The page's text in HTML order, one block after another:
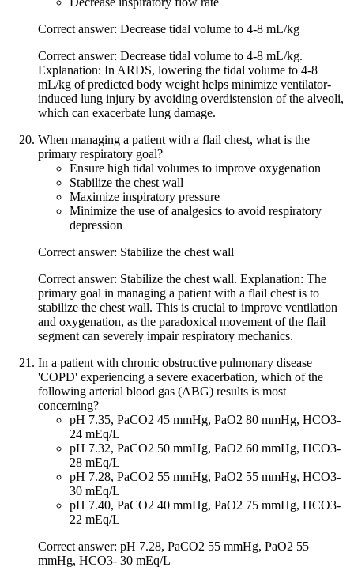
Correct answer: Decrease tidal volume to 4-8 mL/kg
Correct answer: Decrease tidal volume to 4-8 mL/kg.
Explanation: In ARDS, lowering the tidal volume to 4-8
mL/kg of predicted body weight helps minimize ventilator-
induced lung injury by avoiding overdistension of the alveoli,
which can exacerbate lung damage.
When managing a patient with a flail chest, what is the
primary respiratory goal?
Ensure high tidal volumes to improve oxygenation
Stabilize the chest wall
Maximize inspiratory pressure
Minimize the use of analgesics to avoid respiratory
depression
Correct answer: Stabilize the chest wall
Correct answer: Stabilize the chest wall. Explanation: The
primary goal in managing a patient with a flail chest is to
stabilize the chest wall. This is crucial to improve ventilation
and oxygenation, as the paradoxical movement of the flail
segment can severely impair respiratory mechanics.
In a patient with chronic obstructive pulmonary disease
'COPD' experiencing a severe exacerbation, which of the
following arterial blood gas (ABG) results is most
concerning?
pH 7.35, PaCO2 45 mmHg, PaO2 80 mmHg, HCO3-
24 mEq/L
pH 7.32, PaCO2 50 mmHg, PaO2 60 mmHg, HCO3-
28 mEq/L
pH 7.28, PaCO2 55 mmHg, PaO2 55 mmHg, HCO3-
30 mEq/L
pH 7.40, PaCO2 40 mmHg, PaO2 75 mmHg, HCO3-
22 mEq/L
Correct answer: pH 7.28, PaCO2 55 mmHg, PaO2 55
mmHg, HCO3- 30 mEq/L